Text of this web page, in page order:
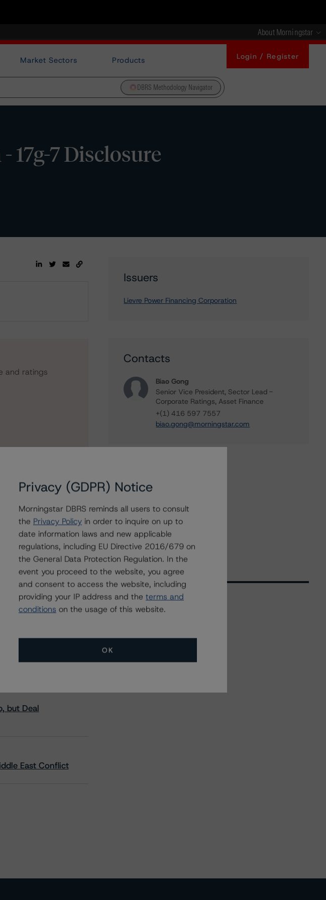
About Morningstar
Market Sectors Products Login / Register
DBRS Methodology Navigator
17g-7 Disclosure
and ratings
Trend
Issuers
Lievre Power Financing Corporation
Contacts
Biao Gong
Senior Vice President, Sector Lead -
Corporate Ratings, Asset Finance
+(1) 416 597 7557
biao.gong@morningstar.com
but Deal
East Conflict
All Events
Privacy (GDPR) Notice
Morningstar DBRS reminds all users to consult
the Privacy Policy in order to inquire on up to
date information laws and new applicable
regulations, including EU Directive 2016/679 on
the General Data Protection Regulation. In the
event you proceed to the website, you agree
and consent to access the website, including
providing your IP address and the terms and
conditions on the usage of this website.
OK